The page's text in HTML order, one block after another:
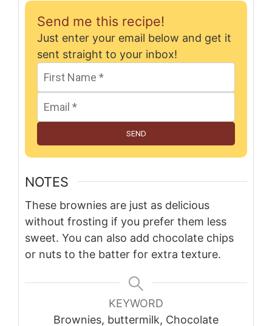
Send me this recipe!
Just enter your email below and get it
sent straight to your inbox!
SEND
NOTES
These brownies are just as delicious
without frosting if you prefer them less
sweet. You can also add chocolate chips
or nuts to the batter for extra texture.
KEYWORD
Brownies, buttermilk, Chocolate